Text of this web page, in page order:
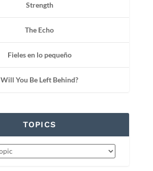
Strength
The Echo
Fieles en lo pequeño
Will You Be Left Behind?
TOPICS